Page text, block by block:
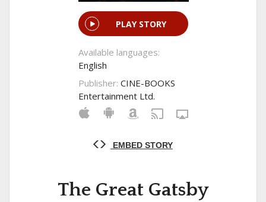
PLAY STORY
Available languages:
English
Publisher: CINE-BOOKS
Entertainment Ltd.
EMBED STORY
The Great Gatsby